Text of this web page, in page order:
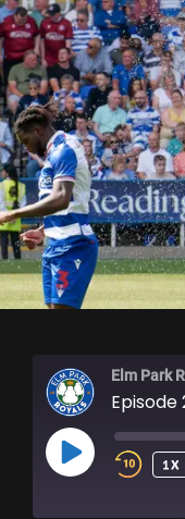
ELM PARK
Elm Park
Episode
PLAY
EPISODE
1X